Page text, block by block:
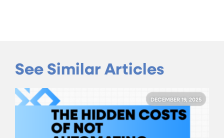
See Similar Articles
DECEMBER 19, 2025